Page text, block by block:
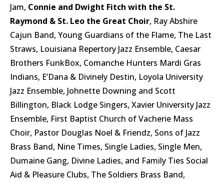
Jam, Connie and Dwight Fitch with the St.
Raymond & St. Leo the Great Choir, Ray Abshire
Cajun Band, Young Guardians of the Flame, The Last
Straws, Louisiana Repertory Jazz Ensemble, Caesar
Brothers FunkBox, Comanche Hunters Mardi Gras
Indians, E’Dana & Divinely Destin, Loyola University
Jazz Ensemble, Johnette Downing and Scott
Billington, Black Lodge Singers, Xavier University Jazz
Ensemble, First Baptist Church of Vacherie Mass
Choir, Pastor Douglas Noel & Friendz, Sons of Jazz
Brass Band, Nine Times, Single Ladies, Single Men,
Dumaine Gang, Divine Ladies, and Family Ties Social
Aid & Pleasure Clubs, The Soldiers Brass Band,